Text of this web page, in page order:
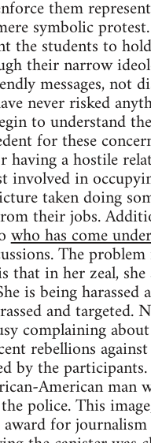
them
symbolic
the students to
their narrow
messages, not
never risked
to understand
for these
having a hostile
involved in
taken doing
their jobs.
who has come
The
that in her zeal,
is being
and
complaining
rebellions
by the
American man
police. This
for